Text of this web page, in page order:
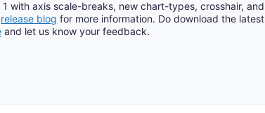
with axis scale-breaks, new chart-types, crosshair, and
release blog for more information. Do download the latest
and let us know your feedback.